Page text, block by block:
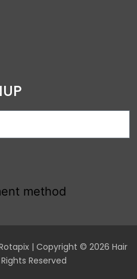
| Copyright © 2026 Hair
Reserved